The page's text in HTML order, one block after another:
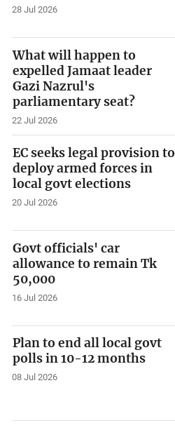
28 Jul 2026
What will happen to
expelled Jamaat leader
Gazi Nazrul's
parliamentary seat?
22 Jul 2026
EC seeks legal provision to
deploy armed forces in
local govt elections
20 Jul 2026
Govt officials' car
allowance to remain Tk
50,000
16 Jul 2026
Plan to end all local govt
polls in 10-12 months
08 Jul 2026